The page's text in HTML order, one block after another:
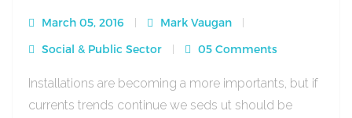
March 05, 2016
Mark Vaugan
Social & Public Sector
05 Comments
Installations are becoming a more importants, but if
currents trends continue we seds ut should be